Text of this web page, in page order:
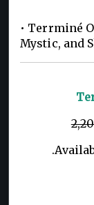
• Terrminé
Mystic, and